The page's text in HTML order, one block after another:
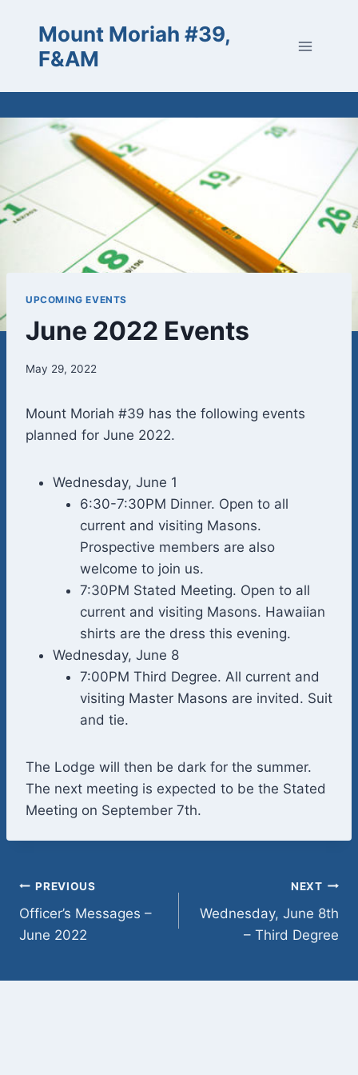
content
Mount Moriah #39,
F&AM
UPCOMING EVENTS
June 2022 Events
May 29, 2022
Mount Moriah #39 has the following events
planned for June 2022.
Wednesday, June 1
6:30-7:30PM Dinner. Open to all
current and visiting Masons.
Prospective members are also
welcome to join us.
7:30PM Stated Meeting. Open to all
current and visiting Masons. Hawaiian
shirts are the dress this evening.
Wednesday, June 8
7:00PM Third Degree. All current and
visiting Master Masons are invited. Suit
and tie.
The Lodge will then be dark for the summer.
The next meeting is expected to be the Stated
Meeting on September 7th.
Post
navigation
PREVIOUS
Officer’s Messages –
June 2022
NEXT
Wednesday, June 8th
– Third Degree